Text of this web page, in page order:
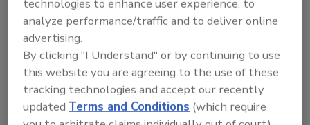
“The most common items we have provided
for food processing are FDA and USDA
reference thermometers,” says Alan Clark,
Palmer Wahl Instruments application
engineer. The only two thermometer types
that will meet all the FDA and USDA
technologies to enhance user experience, to
analyze performance/traffic and to deliver online
advertising.
By clicking "I Understand" or by continuing to use
this website you are agreeing to the use of these
tracking technologies and accept our recently
updatedTerms and Conditions (which require